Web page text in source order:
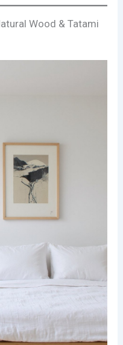
Wood & Tatami